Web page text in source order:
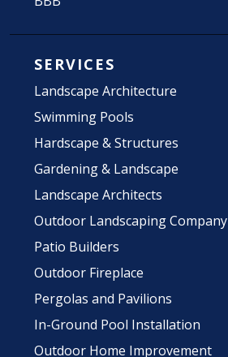
SERVICES
Landscape Architecture
Swimming Pools
Hardscape & Structures
Gardening & Landscape
Landscape Architects
Outdoor Landscaping Company
Patio Builders
Outdoor Fireplace
Pergolas and Pavilions
In-Ground Pool Installation
Outdoor Home Improvement